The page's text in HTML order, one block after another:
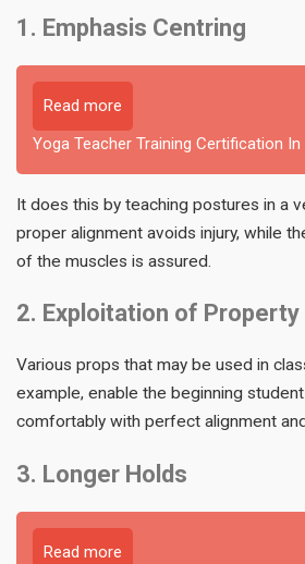
1. Emphasis Centring
Read more
Yoga Teacher Training Certification In
It does this by teaching postures in a
proper alignment avoids injury, while
of the muscles is assured.
2. Exploitation of Property
Various props that may be used in
example, enable the beginning
comfortably with perfect alignment
3. Longer Holds
Read more